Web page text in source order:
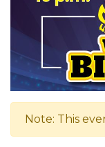
Note: This